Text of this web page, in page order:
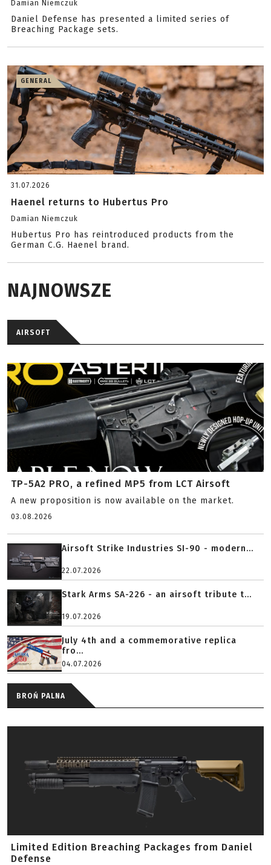
Damian Niemczuk
Daniel Defense has presented a limited series of
Breaching Package sets.
GENERAL
31.07.2026
Haenel returns to Hubertus Pro
Damian Niemczuk
Hubertus Pro has reintroduced products from the
German C.G. Haenel brand.
NAJNOWSZE
AIRSOFT
TP-5A2 PRO, a refined MP5 from LCT Airsoft
A new proposition is now available on the market.
03.08.2026
Airsoft Strike Industries SI-90 - modern...
22.07.2026
Stark Arms SA-226 - an airsoft tribute t...
19.07.2026
July 4th and a commemorative replica
fro...
04.07.2026
BROŃ PALNA
Limited Edition Breaching Packages from Daniel
Defense